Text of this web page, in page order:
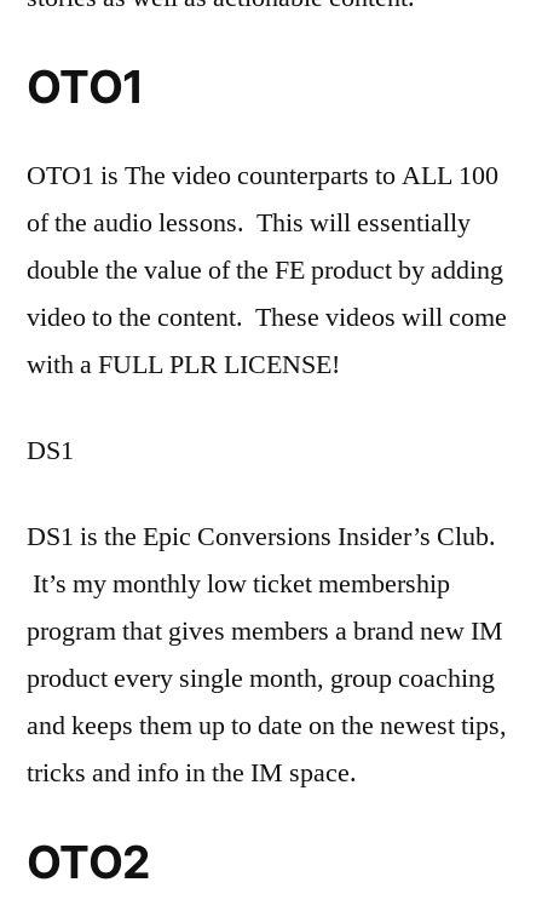
OTO1
OTO1 is The video counterparts to ALL 100
of the audio lessons. This will essentially
double the value of the FE product by adding
video to the content. These videos will come
with a FULL PLR LICENSE!
DS1
DS1 is the Epic Conversions Insider’s Club.
It’s my monthly low ticket membership
program that gives members a brand new IM
product every single month, group coaching
and keeps them up to date on the newest tips,
tricks and info in the IM space.
OTO2